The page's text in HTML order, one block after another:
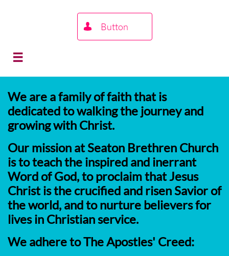
Button


We are a family of faith that is
dedicated to walking the journey and
growing with Christ.
Our mission at Seaton Brethren Church
is to teach the inspired and inerrant
Word of God, to proclaim that Jesus
Christ is the crucified and risen Savior of
the world, and to nurture believers for
lives in Christian service.
We adhere to The Apostles' Creed: